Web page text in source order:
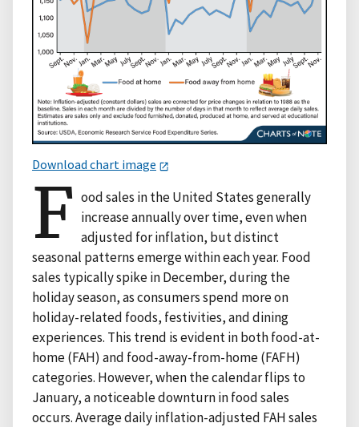
Download chart image
F ood sales in the United States generally
increase annually over time, even when
adjusted for inflation, but distinct
seasonal patterns emerge within each year. Food
sales typically spike in December, during the
holiday season, as consumers spend more on
holiday-related foods, festivities, and dining
experiences. This trend is evident in both food-at-
home (FAH) and food-away-from-home (FAFH)
categories. However, when the calendar flips to
January, a noticeable downturn in food sales
occurs. Average daily inflation-adjusted FAH sales